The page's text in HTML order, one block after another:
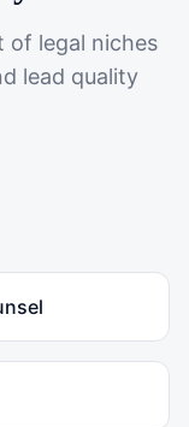
of legal niches
lead quality